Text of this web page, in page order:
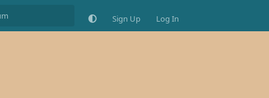
Sign Up Log In